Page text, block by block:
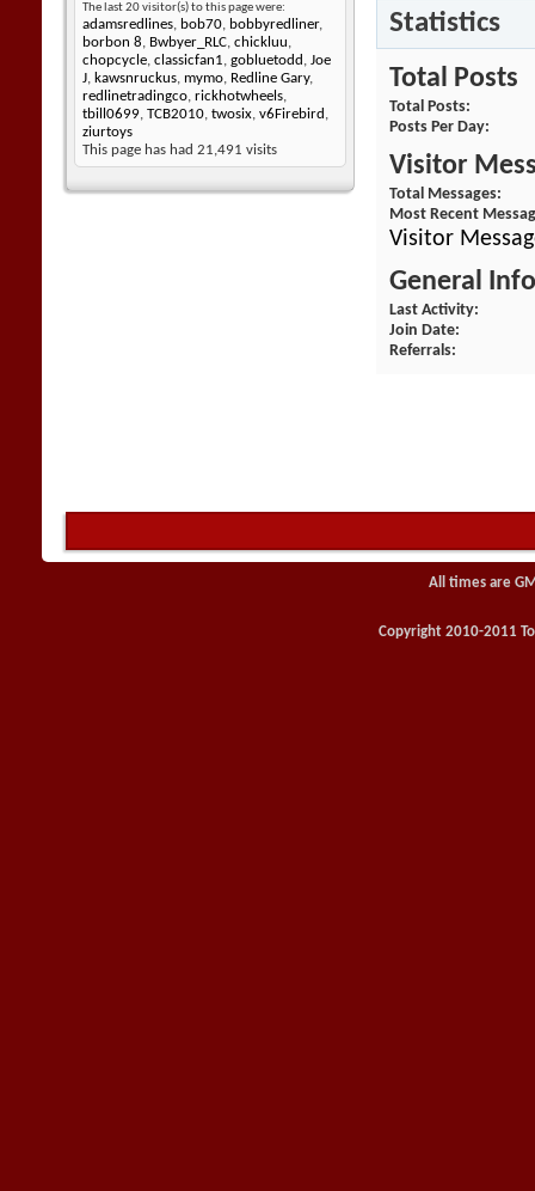
The last 20 visitor(s) to this page were:
adamsredlines, bob70, bobbyredliner,
borbon 8, Bwbyer_RLC, chickluu,
chopcycle, classicfan1, gobluetodd , Joe
J, kawsnruckus, mymo, Redline Gary,
redlinetradingco, rickhotwheels,
tbill0699, TCB2010, twosix, v6Firebird ,
ziurtoys
This page has had 21,491 visits
Statistics
Total Posts
Total Posts
Posts Per Day
Visitor
Total Messages
Most Recent
Visitor
General
Last Activity
Join Date
Referrals
All times are
Copyright 2010-2011